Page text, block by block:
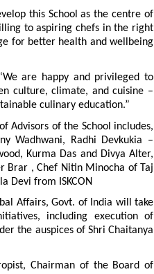
this School as the centre of
to aspiring chefs in the right
for better health and wellbeing
are happy and privileged to
culture, climate, and cuisine –
culinary education.”
Advisors of the School includes,
Wadhwani, Radhi Devkukia –
Kurma Das and Divya Alter,
Brar , Chef Nitin Minocha of Taj
Devi from ISKCON
Affairs, Govt. of India will take
including execution of
the auspices of Shri Chaitanya
Chairman of the Board of